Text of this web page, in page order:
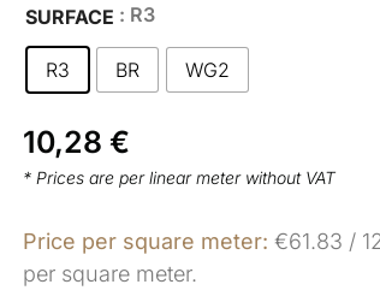
10,28€
* Prices are per linear meter without VAT
Price per square meter: €61.83 /
per square meter.
SURFACE : R3
R3 BR WG2